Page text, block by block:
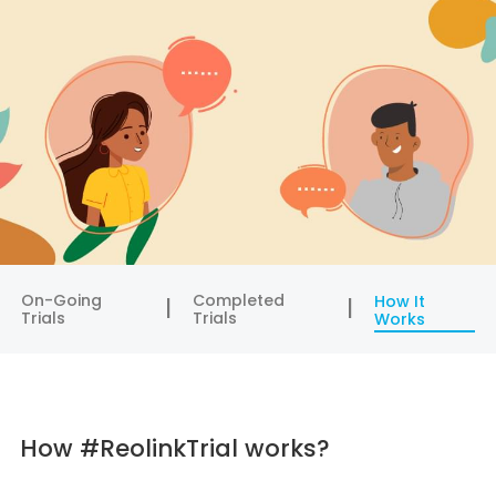
On-Going
Trials
Completed
Trials
How It
Works
How #ReolinkTrial works?